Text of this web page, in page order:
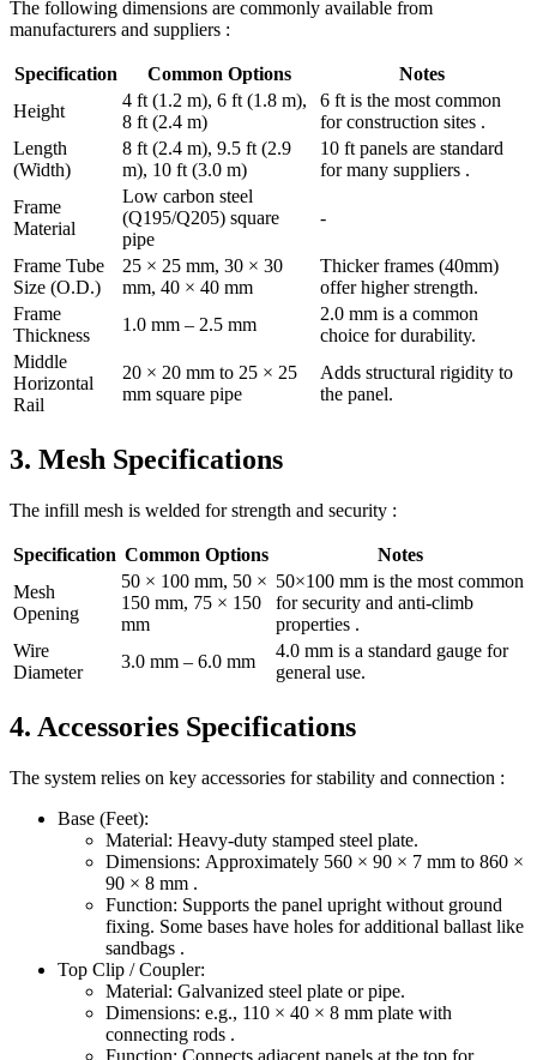
The following dimensions are commonly available from
manufacturers and suppliers :
Specification Common Options
Notes
Height
4 ft (1.2 m), 6 ft (1.8 m),
8 ft (2.4 m)
6 ft is the most common
for construction sites .
Length
(Width)
8 ft (2.4 m), 9.5 ft (2.9
m), 10 ft (3.0 m)
10 ft panels are standard
for many suppliers .
Frame
Material
Low carbon steel
(Q195/Q205) square
pipe
-
Frame Tube
Size (O.D.)
25 × 25 mm, 30 × 30
mm, 40 × 40 mm
Thicker frames (40mm)
offer higher strength.
Frame
Thickness
1.0 mm – 2.5 mm
2.0 mm is a common
choice for durability.
Middle
Horizontal
Rail
20 × 20 mm to 25 × 25
mm square pipe
Adds structural rigidity to
the panel.
3. Mesh Specifications
The infill mesh is welded for strength and security :
Specification Common Options
Notes
Mesh
Opening
50 × 100 mm, 50 ×
150 mm, 75 × 150
mm
50×100 mm is the most common
for security and anti-climb
properties .
Wire
Diameter
3.0 mm – 6.0 mm
4.0 mm is a standard gauge for
general use.
4. Accessories Specifications
The system relies on key accessories for stability and connection :
Base (Feet):
Material: Heavy-duty stamped steel plate.
Dimensions: Approximately 560 × 90 × 7 mm to 860 ×
90 × 8 mm .
Function: Supports the panel upright without ground
fixing. Some bases have holes for additional ballast like
sandbags .
Top Clip / Coupler:
Material: Galvanized steel plate or pipe.
Dimensions: e.g., 110 × 40 × 8 mm plate with
connecting rods .
Function: Connects adjacent panels at the top for